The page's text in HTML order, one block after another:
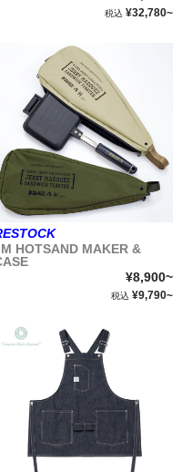
税込 ¥32,780~
HOTSAND MAKER &
¥8,900~
税込 ¥9,790~